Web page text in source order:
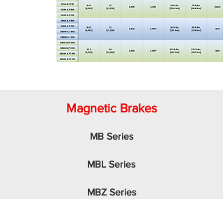
Magnetic Brakes
MB Series
MBL Series
MBZ Series